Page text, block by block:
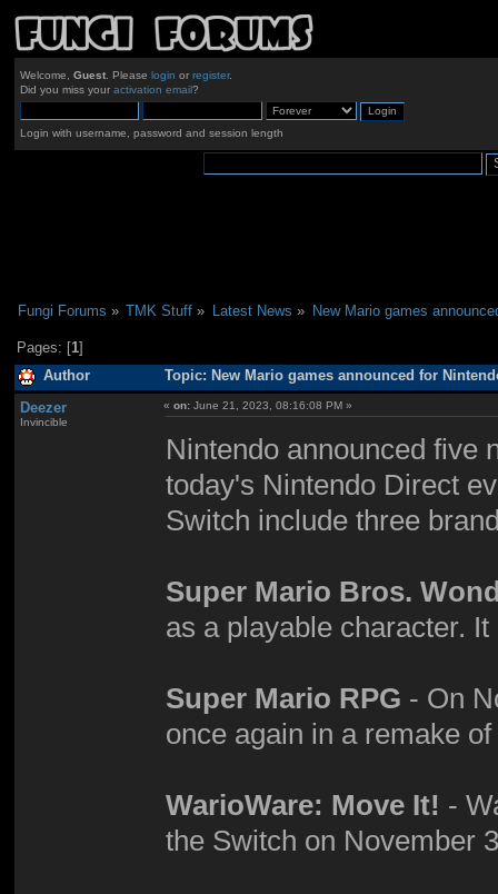
Welcome, Guest. Please login or register.
Did you miss your activation email?
Login with username, password and session length
Fungi Forums » TMK Stuff » Latest News » New Mario games
Pages: [1]
Author Topic: New Mario games announced for
Deezer
Invincible
«on: June 21, 2023, 08:16:08 PM »
Nintendo announced five
today's Nintendo Direct
Switch include three
Super Mario Bros.
as a playable character.
Super Mario RPG - On
once again in a remake
WarioWare: Move It! -
the Switch on November